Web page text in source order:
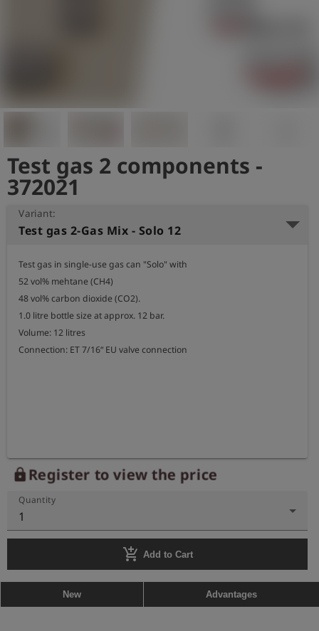
Test gas 2 components -
372021
Variant:
Test gas 2-Gas Mix - Solo 12
Test gas in single-use gas can "Solo" with
52 vol% mehtane (CH4)
48 vol% carbon dioxide (CO2).
1.0 litre bottle size at approx. 12 bar.
Volume: 12 litres
Connection: ET 7/16“ EU valve connection
lock Register to view the price
Quantity
1
add_shopping_cart Add to Cart
New Advantages